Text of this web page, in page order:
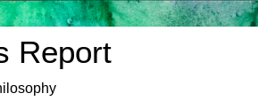
Report